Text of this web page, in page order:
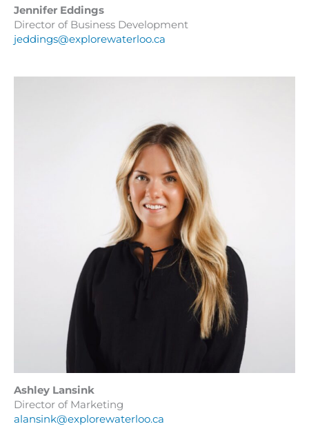
Jennifer Eddings
Director of Business Development
jeddings@explorewaterloo.ca
Ashley Lansink
Director of Marketing
alansink@explorewaterloo.ca